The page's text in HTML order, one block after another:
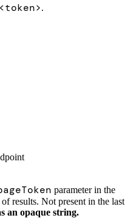
<token>.
parameter in the
results. Not present in the last
an opaque string.